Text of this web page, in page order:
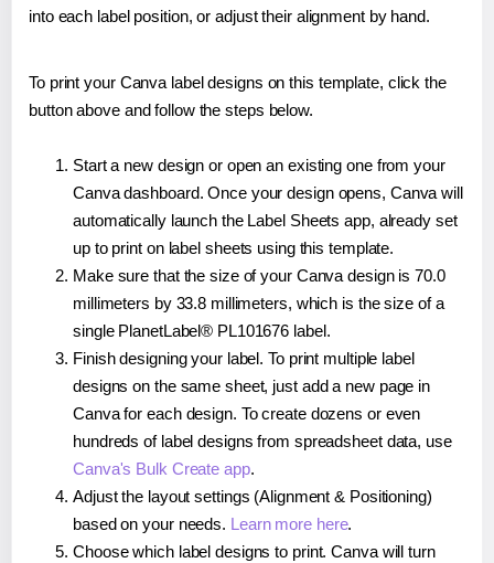
into each label position, or adjust their alignment by hand.
To print your Canva label designs on this template, click the
button above and follow the steps below.
Start a new design or open an existing one from your
Canva dashboard. Once your design opens, Canva will
automatically launch the Label Sheets app, already set
up to print on label sheets using this template.
Make sure that the size of your Canva design is 70.0
millimeters by 33.8 millimeters, which is the size of a
single PlanetLabel® PL101676 label.
Finish designing your label. To print multiple label
designs on the same sheet, just add a new page in
Canva for each design. To create dozens or even
hundreds of label designs from spreadsheet data, use
Canva's Bulk Create app.
Adjust the layout settings (Alignment & Positioning)
based on your needs. Learn more here.
Choose which label designs to print. Canva will turn